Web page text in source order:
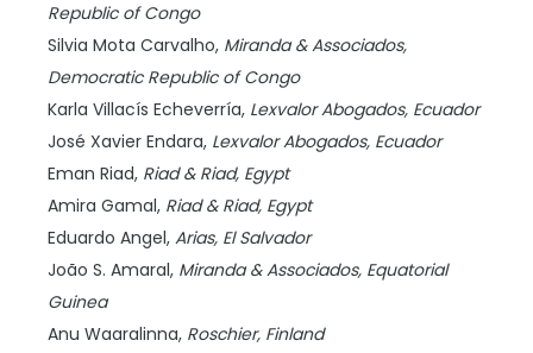
Republic of Congo
Silvia Mota Carvalho, Miranda & Associados,
Democratic Republic of Congo
Karla Villacís Echeverría, Lexvalor Abogados, Ecuador
José Xavier Endara, Lexvalor Abogados, Ecuador
Eman Riad, Riad & Riad, Egypt
Amira Gamal, Riad & Riad, Egypt
Eduardo Angel, Arias, El Salvador
João S. Amaral, Miranda & Associados, Equatorial
Guinea
Anu Waaralinna, Roschier, Finland